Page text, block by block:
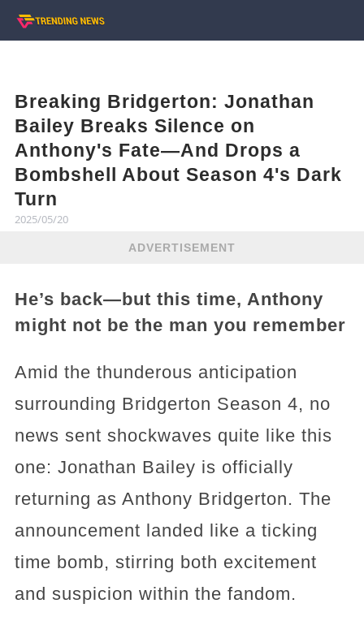
Breaking Bridgerton: Jonathan
Bailey Breaks Silence on
Anthony's Fate—And Drops a
Bombshell About Season 4's Dark
Turn
2025/05/20
ADVERTISEMENT
He’s back—but this time, Anthony
might not be the man you remember
Amid the thunderous anticipation
surrounding Bridgerton Season 4, no
news sent shockwaves quite like this
one: Jonathan Bailey is officially
returning as Anthony Bridgerton. The
announcement landed like a ticking
time bomb, stirring both excitement
and suspicion within the fandom.